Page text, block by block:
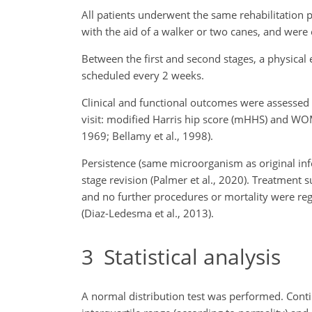
All patients underwent the same rehabilitation
with the aid of a walker or two canes, and
Between the first and second stages, a
scheduled every 2 weeks.
Clinical and functional outcomes were
visit: modified Harris hip score (mHHS) and
1969; Bellamy et al., 1998).
Persistence (same microorganism as original
stage revision (Palmer et al., 2020). Treatment
and no further procedures or mortality were
(Diaz-Ledesma et al., 2013).
3 Statistical analysis
A normal distribution test was performed.